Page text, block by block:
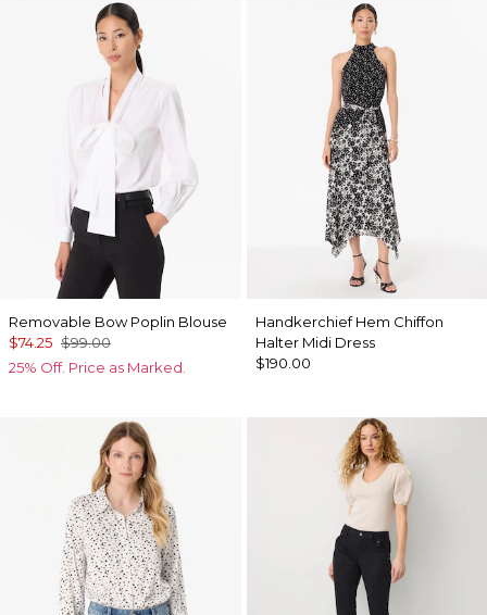
Removable Bow Poplin Blouse
$74.25 $99.00
25% Off. Price as Marked.
Handkerchief Hem Chiffon
Halter Midi Dress
$190.00